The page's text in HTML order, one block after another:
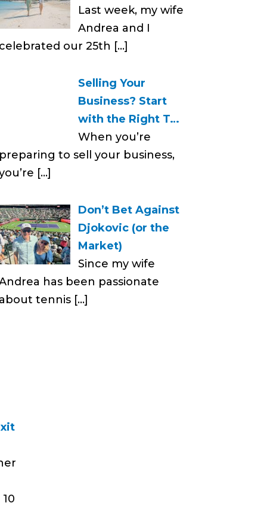
Last week, my wife
Andrea and I
celebrated our 25th […]
Selling Your
Business? Start
with the Right T…
When you’re
preparing to sell your business,
[…]
Don’t Bet Against
Djokovic (or the
Market)
Since my wife
has been passionate
about tennis […]